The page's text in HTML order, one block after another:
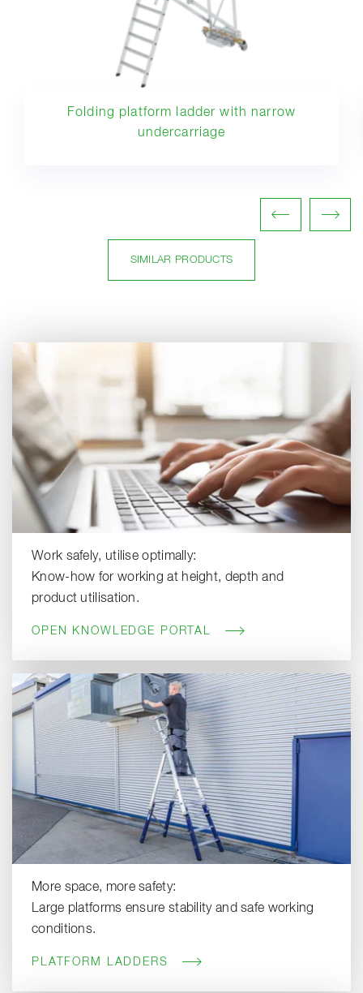
Folding platform ladder with narrow
undercarriage
SIMILAR PRODUCTS
Work safely, utilise optimally:
Know-how for working at height, depth and
product utilisation.
OPEN KNOWLEDGE PORTAL
More space, more safety:
Large platforms ensure stability and safe working
conditions.
PLATFORM LADDERS